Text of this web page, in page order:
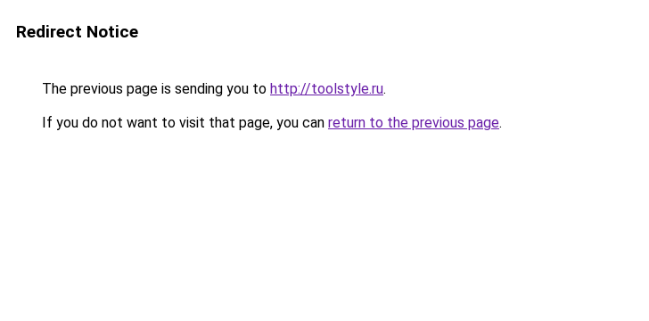
Redirect Notice
The previous page is sending you to http://toolstyle.ru.
If you do not want to visit that page, you can return to the previous page.